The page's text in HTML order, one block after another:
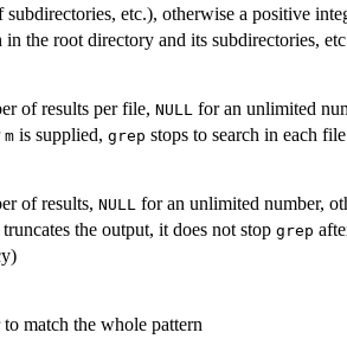
subdirectories, etc.), otherwise a positive
in the root directory and its subdirectories,
of results per file, NULL for an unlimited
m is supplied, grep stops to search in each
of results, NULL for an unlimited number,
the output, it does not stop grep
match the whole pattern